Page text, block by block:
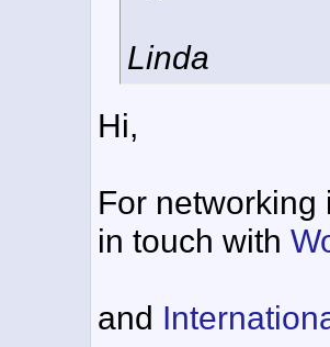
Linda
Hi,
For networking
in touch with
and